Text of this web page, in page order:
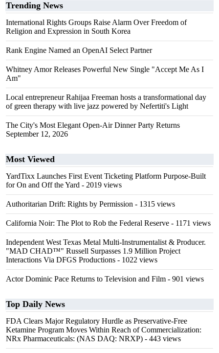
Trending News
International Rights Groups Raise Alarm Over Freedom of
Religion and Expression in South Korea
Rank Engine Named an OpenAI Select Partner
Whitney Amor Releases Powerful New Single "Accept Me As I
Am"
Local entrepreneur Rahijaa Freeman hosts a transformational day
of green therapy with live jazz powered by Nefertiti's Light
The City's Most Elegant Open-Air Dinner Party Returns
September 12, 2026
Most Viewed
YardTixx Launches First Event Ticketing Platform Purpose-Built
for On and Off the Yard - 2019 views
Authoritarian Drift: Rights by Permission - 1315 views
California Noir: The Plot to Rob the Federal Reserve - 1171 views
Independent West Texas Metal Multi-Instrumentalist & Producer.
"MAD CHAD™" Russell Surpasses 1.9 Million Project
Interactions Via DFGS Productions - 1022 views
Actor Dominic Pace Returns to Television and Film - 901 views
Top Daily News
FDA Clears Major Regulatory Hurdle as Preservative-Free
Ketamine Program Moves Within Reach of Commercialization:
NRx Pharmaceuticals: (NAS DAQ: NRXP) - 443 views